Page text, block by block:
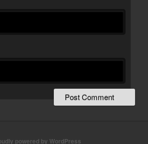
powered by WordPress